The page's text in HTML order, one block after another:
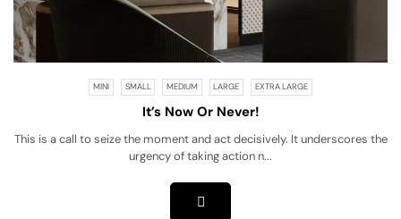
MINI SMALL MEDIUM LARGE EXTRA LARGE
It’s Now Or Never!
This is a call to seize the moment and act decisively. It underscores the
urgency of taking action n...